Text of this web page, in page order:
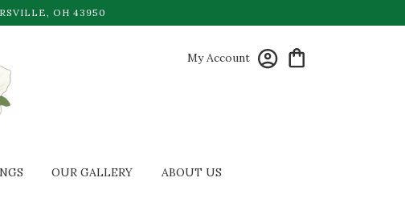
OH 43950
My Account
OUR GALLERY ABOUT US